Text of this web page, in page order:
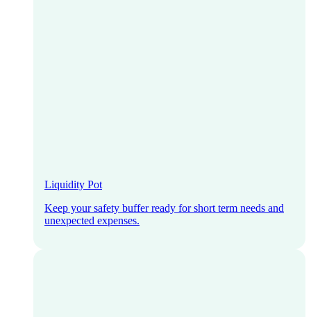
Liquidity Pot
Keep your safety buffer ready for short term needs and
unexpected expenses.